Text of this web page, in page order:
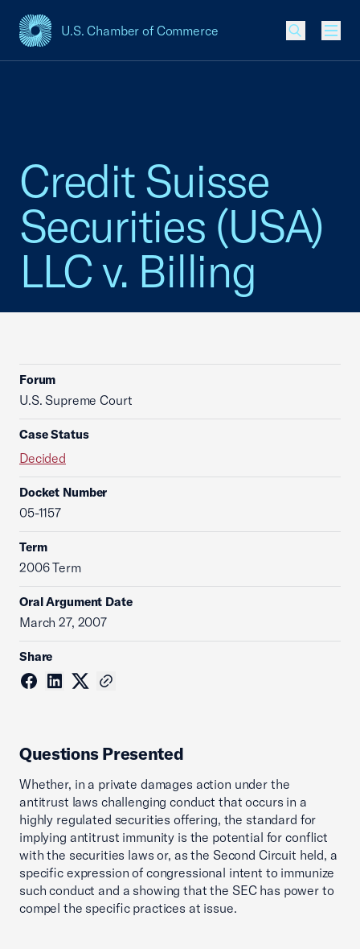
U.S. Chamber of Commerce
USCC Homepage
Credit Suisse
Securities (USA)
LLC v. Billing
Forum
U.S. Supreme Court
Case Status
Decided
Docket Number
05-1157
Term
2006 Term
Oral Argument Date
March 27, 2007
Share
Questions Presented
Whether, in a private damages action under the
antitrust laws challenging conduct that occurs in a
highly regulated securities offering, the standard for
implying antitrust immunity is the potential for conflict
with the securities laws or, as the Second Circuit held, a
specific expression of congressional intent to immunize
such conduct and a showing that the SEC has power to
compel the specific practices at issue.